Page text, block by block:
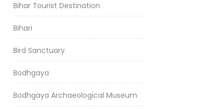
Bihar Tourist Destination
Bihari
Bird Sanctuary
Bodhgaya
Bodhgaya Archaeological Museum